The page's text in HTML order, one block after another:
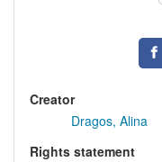
Creator
Dragos, Alina
Rights statement